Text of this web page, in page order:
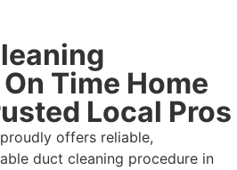
Time Home
Local Pros
offers reliable,
duct cleaning procedure in